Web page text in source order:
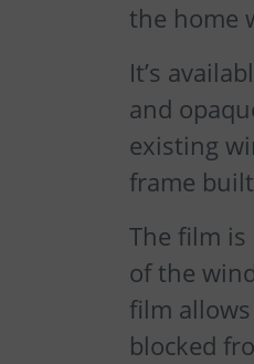
the home
It’s
and
existing
frame
The film
of the
film
blocked